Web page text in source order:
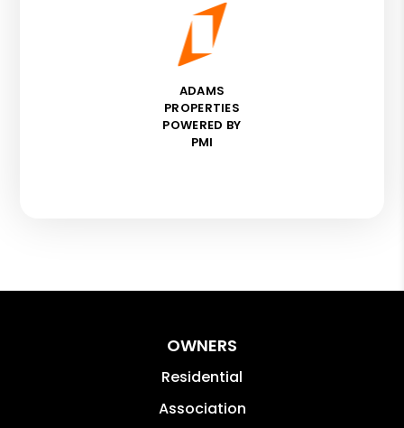
ADAMS
PROPERTIES
POWERED BY
PMI
OWNERS
Residential
Association